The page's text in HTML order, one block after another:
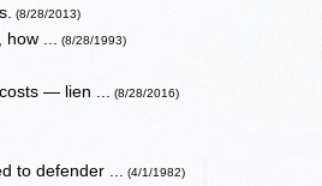
(8/28/2013)
... (8/28/1993)
— lien ... (8/28/2016)
to defender ... (4/1/1982)